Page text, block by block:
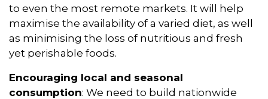
to even the most remote markets. It will help
maximise the availability of a varied diet, as well
as minimising the loss of nutritious and fresh
yet perishable foods.
Encouraging local and seasonal
consumption: We need to build nationwide